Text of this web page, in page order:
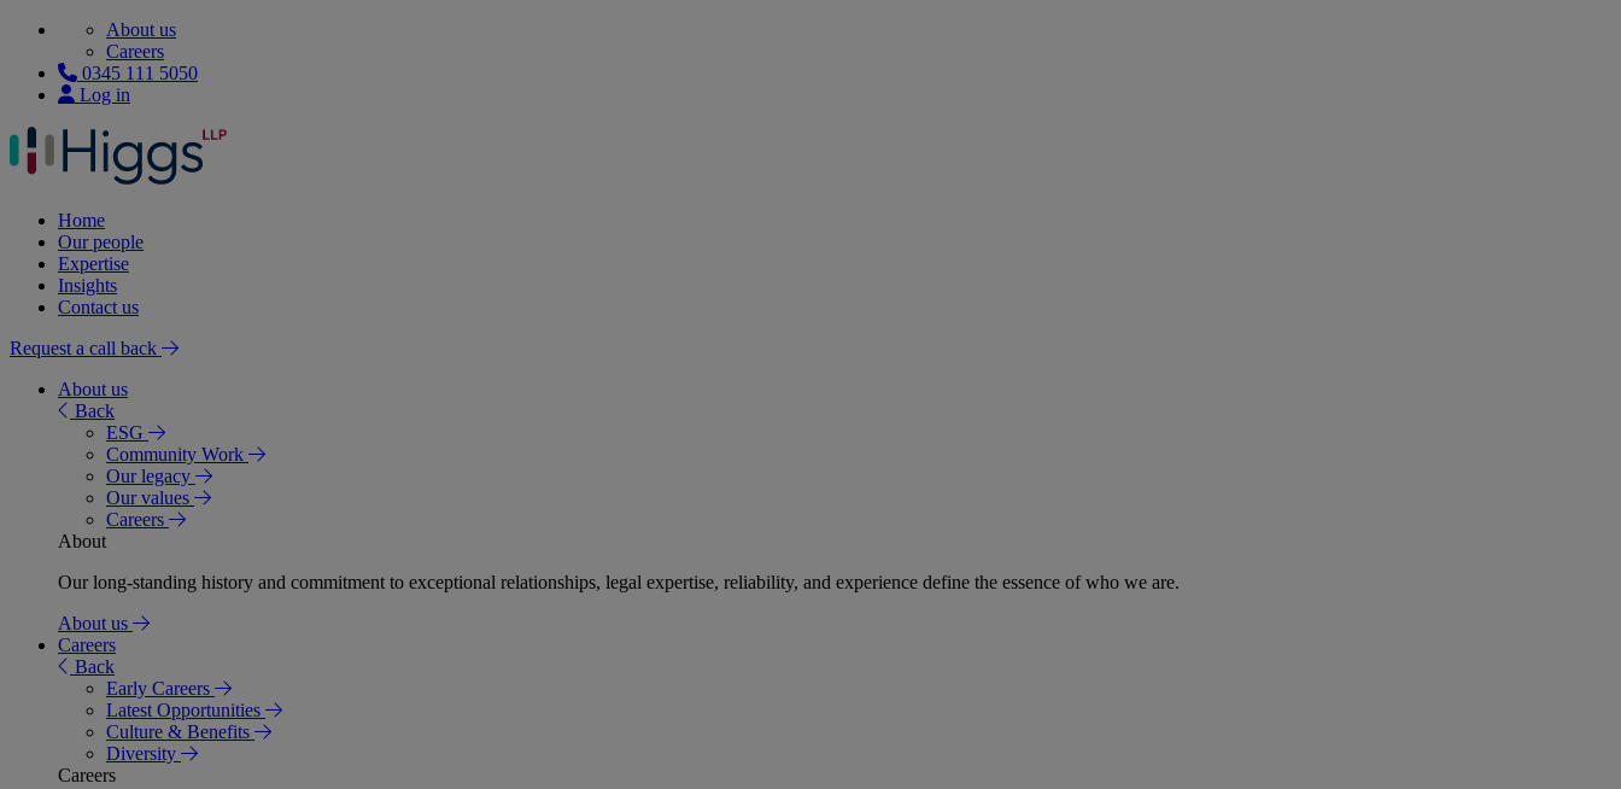
About us
Careers
0345 111 5050
Log in
Home
Our people
Expertise
Insights
Contact us
Request a call back
About us
Back
ESG
Community Work
Our legacy
Our values
Careers
About
Our long-standing history and commitment to exceptional relationships, legal expertise, reliability, and experience define the essence of who we are.
About us
Careers
Back
Early Careers
Latest Opportunities
Culture & Benefits
Diversity
Careers